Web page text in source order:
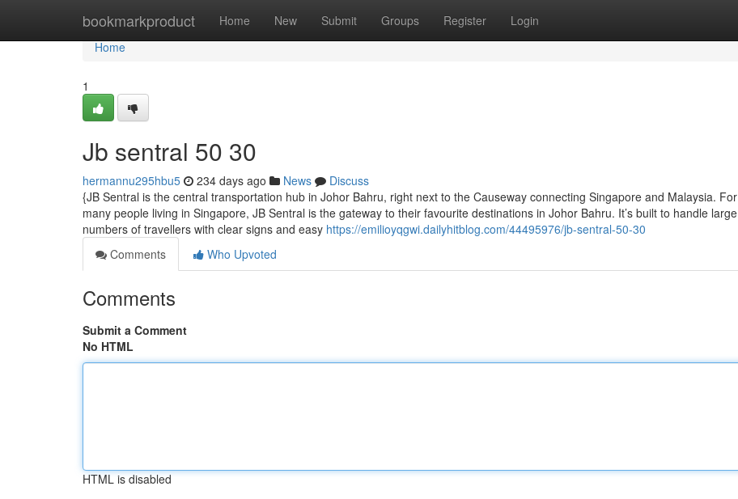
bookmarkproduct Home New Submit Groups Register Login
Home
Home
1
Jb sentral​ 50 30
hermannu295hbu5 234 days ago News
Discuss
{JB Sentral is the central transportation hub in Johor Bahru, right next to the Causeway connecting Singapore and Malaysia. For
many people living in Singapore, JB Sentral is the gateway to their favourite destinations in Johor Bahru. It’s built to handle large
numbers of travellers with clear signs and easy https://emilioyqgwi.dailyhitblog.com/44495976/jb-sentral-50-30
Comments
Who Upvoted
Comments
Submit a Comment
No HTML
HTML is disabled